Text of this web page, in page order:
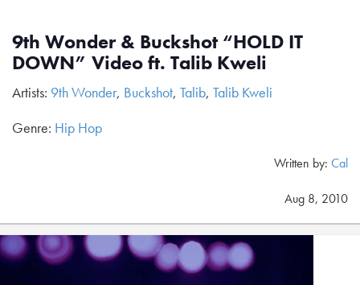
9th Wonder & Buckshot “HOLD IT
DOWN” Video ft. Talib Kweli
Artists: 9th Wonder, Buckshot, Talib, Talib Kweli
Genre: Hip Hop
Written by: Cal
Aug 8, 2010